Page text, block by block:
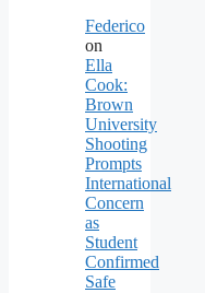
Federico
on
Ella
Cook:
Brown
University
Shooting
Prompts
International
Concern
as
Student
Confirmed
Safe